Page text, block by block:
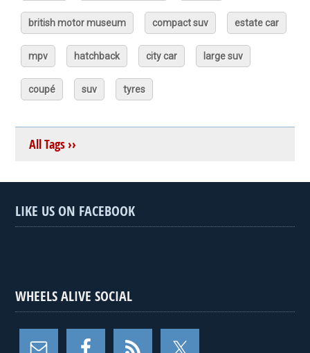
british motor museum compact suv estate car
mpv hatchback city car large suv
coupé suv tyres
All Tags ››
LIKE US ON FACEBOOK
WHEELS ALIVE SOCIAL